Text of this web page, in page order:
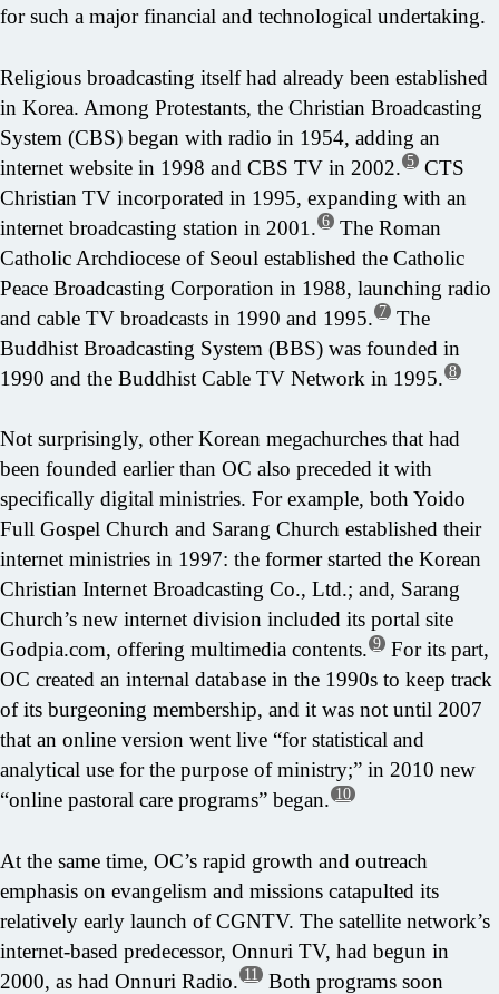
for such a major financial and technological undertaking.
Religious broadcasting itself had already been established
in Korea. Among Protestants, the Christian Broadcasting
System (CBS) began with radio in 1954, adding an
internet website in 1998 and CBS TV in 2002. 5 CTS
Christian TV incorporated in 1995, expanding with an
internet broadcasting station in 2001. 6 The Roman
Catholic Archdiocese of Seoul established the Catholic
Peace Broadcasting Corporation in 1988, launching radio
and cable TV broadcasts in 1990 and 1995. 7 The
Buddhist Broadcasting System (BBS) was founded in
1990 and the Buddhist Cable TV Network in 1995. 8
Not surprisingly, other Korean megachurches that had
been founded earlier than OC also preceded it with
specifically digital ministries. For example, both Yoido
Full Gospel Church and Sarang Church established their
internet ministries in 1997: the former started the Korean
Christian Internet Broadcasting Co., Ltd.; and, Sarang
Church’s new internet division included its portal site
Godpia.com, offering multimedia contents. 9 For its part,
OC created an internal database in the 1990s to keep track
of its burgeoning membership, and it was not until 2007
that an online version went live “for statistical and
analytical use for the purpose of ministry;” in 2010 new
“online pastoral care programs” began. 10
At the same time, OC’s rapid growth and outreach
emphasis on evangelism and missions catapulted its
relatively early launch of CGNTV. The satellite network’s
internet-based predecessor, Onnuri TV, had begun in
2000, as had Onnuri Radio. 11
Both programs soon